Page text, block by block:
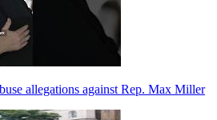
allegations against Rep. Max Miller